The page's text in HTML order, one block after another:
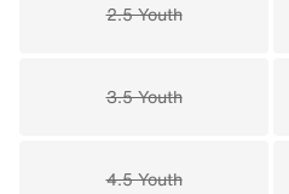
2.5 Youth
3.5 Youth
4.5 Youth